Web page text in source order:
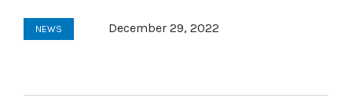
NEWS December 29, 2022